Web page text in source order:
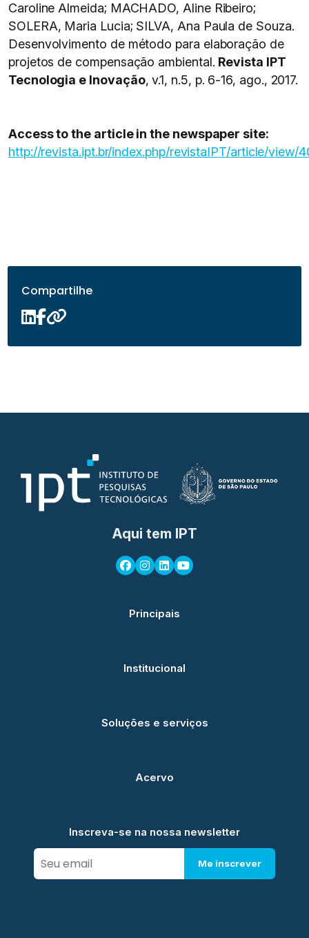
Caroline Almeida; MACHADO, Aline Ribeiro;
SOLERA, Maria Lucia; SILVA, Ana Paula de Souza.
Desenvolvimento de método para elaboração de
projetos de compensação ambiental. Revista IPT
Tecnologia e Inovação, v.1, n.5, p. 6-16, ago., 2017.
Access to the article in the newspaper site:
http://revista.ipt.br/index.php/revistaIPT/article/view/
Compartilhe
Aqui tem IPT
Principais
Institucional
Soluções e serviços
Acervo
Inscreva-se na nossa newsletter
Me inscrever